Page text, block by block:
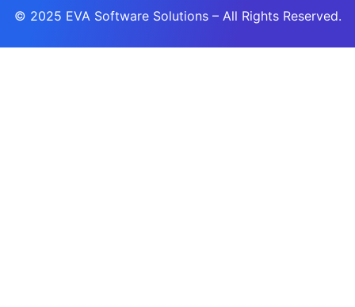
© 2025 EVA Software Solutions – All Rights Reserved.